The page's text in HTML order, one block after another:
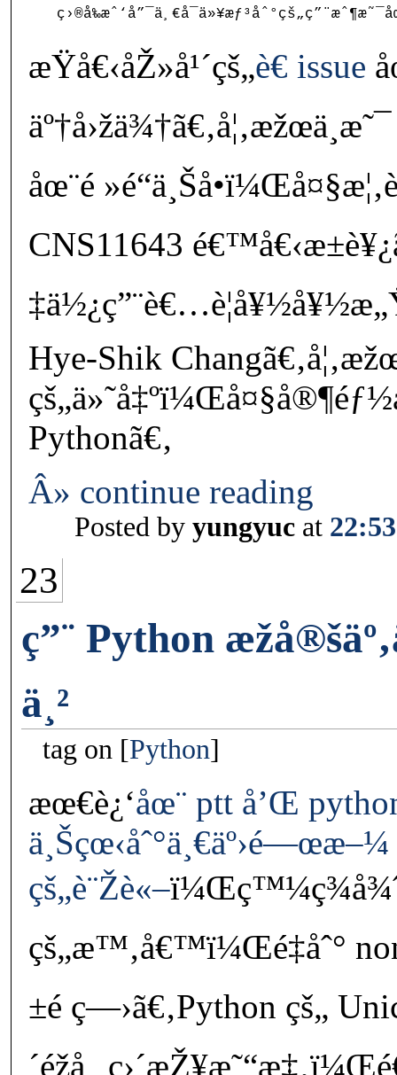
æŸå€‹åŽ»å¹´çš„è€ issue
åœ¨é
CNS11643
Hye-Shik
Pythonã€‚
Â» continue reading
Posted by yungyuc at 22:53
23
ç”¨ Python
ä¸²
tag on Python
æœ€è¿‘åœ¨ ptt å’Œ
çš„è¨Žè«–
çš„æ™‚å€™ï¼Œé‡åˆ°
±é ­ç—›ã€‚Python çš„